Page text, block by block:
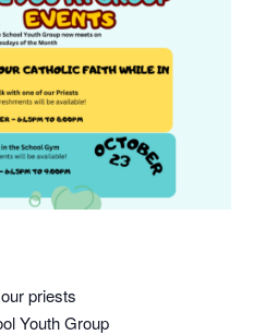
priests
Youth Group